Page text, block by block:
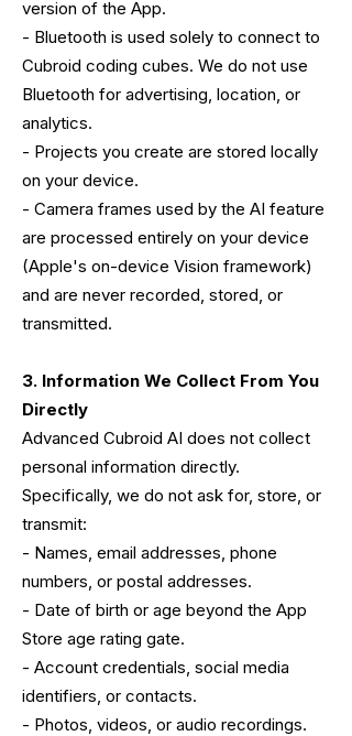
version of the App.
- Bluetooth is used solely to connect to
Cubroid coding cubes. We do not use
Bluetooth for advertising, location, or
analytics.
- Projects you create are stored locally
on your device.
- Camera frames used by the AI feature
are processed entirely on your device
(Apple's on-device Vision framework)
and are never recorded, stored, or
transmitted.
3. Information We Collect From You
Directly
Advanced Cubroid AI does not collect
personal information directly.
Specifically, we do not ask for, store, or
transmit:
- Names, email addresses, phone
numbers, or postal addresses.
- Date of birth or age beyond the App
Store age rating gate.
- Account credentials, social media
identifiers, or contacts.
- Photos, videos, or audio recordings.